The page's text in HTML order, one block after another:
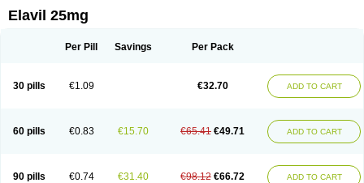
Elavil 25mg
Per Pill Savings Per Pack
30 pills €1.09 €32.70 ADD TO CART
60 pills €0.83 €15.70 €65.41 €49.71 ADD TO CART
90 pills €0.74 €31.40 €98.12 €66.72 ADD TO CART